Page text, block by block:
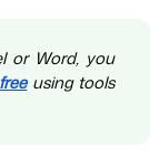
or Word, you
using tools